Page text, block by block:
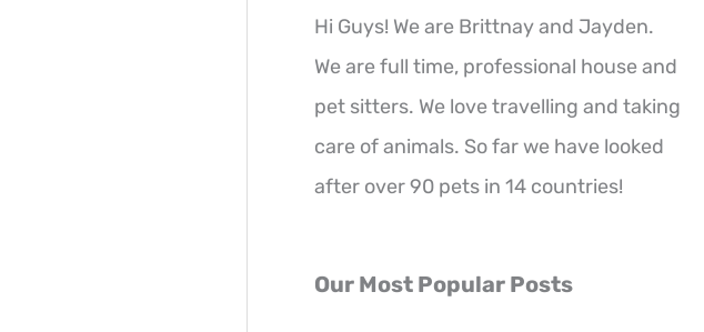
Hi Guys! We are Brittnay and Jayden.
We are full time, professional house and
pet sitters. We love travelling and taking
care of animals. So far we have looked
after over 90 pets in 14 countries!
Our Most Popular Posts